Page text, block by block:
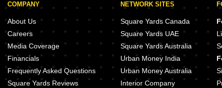
COMPANY
About Us
Careers
Media Coverage
Financials
Frequently Asked Questions
Square Yards Reviews
NETWORK SITES
Square Yards Canada
Square Yards UAE
Square Yards Australia
Urban Money India
Urban Money Australia
Interior Company